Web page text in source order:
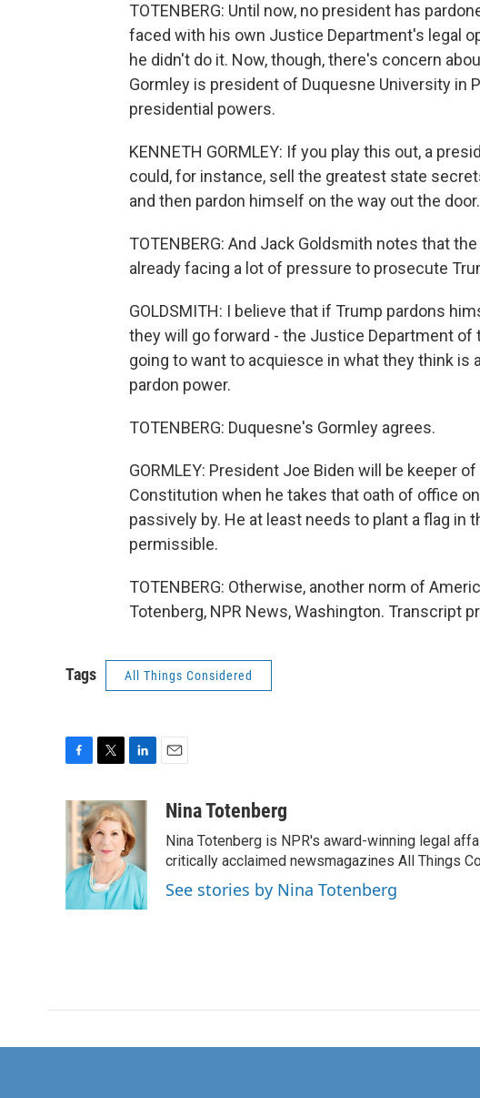
TOTENBERG: Until now, no president has
faced with his own Justice Department's legal
he didn't do it. Now, though, there's concern
Gormley is president of Duquesne University in
presidential powers.
KENNETH GORMLEY: If you play this out, a
could, for instance, sell the greatest state
and then pardon himself on the way out the door.
TOTENBERG: And Jack Goldsmith notes that
already facing a lot of pressure to prosecute
GOLDSMITH: I believe that if Trump pardons
they will go forward - the Justice Department of
going to want to acquiesce in what they think
pardon power.
TOTENBERG: Duquesne's Gormley agrees.
GORMLEY: President Joe Biden will be keeper
Constitution when he takes that oath of office
passively by. He at least needs to plant a flag in
permissible.
TOTENBERG: Otherwise, another norm of
Totenberg, NPR News, Washington. Transcript
Tags All Things Considered
c
e
o
o
k
i
t
t
e
r
n
k
e
d
I
n
aNina Totenberg
Nina Totenberg is NPR's award-winning legal
critically acclaimed newsmagazines All Things
See stories by Nina Totenberg